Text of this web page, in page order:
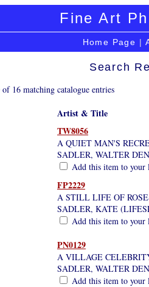
Fine Art
Home Page |
Search
16 matching catalogue entries
Artist & Title
TW8056
A QUIET MAN'S
SADLER, WALTER
Add this item to your
FP2229
A STILL LIFE OF
SADLER, KATE
Add this item to your
PN0129
A VILLAGE
SADLER, WALTER
Add this item to your